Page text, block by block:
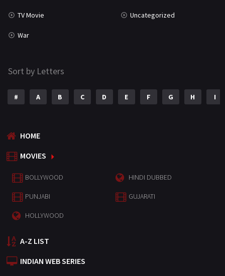
TV Movie Uncategorized
War
Sort by Letters
# A B C D E F G H I
HOME
MOVIES
BOLLYWOOD HINDI DUBBED
PUNJABI GUJARATI
HOLLYWOOD
A-Z LIST
INDIAN WEB SERIES